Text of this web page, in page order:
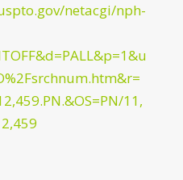
netacgi/nph-
11,